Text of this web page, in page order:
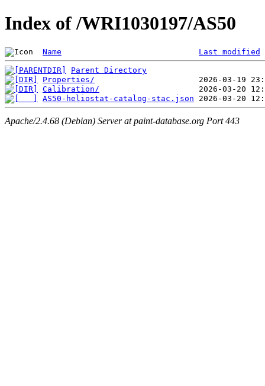
Index of /WRI1030197/AS50
Name Last modified
Parent Directory
Properties/
Calibration/
AS50-heliostat-catalog-stac.json
Apache/2.4.68 (Debian) Server at paint-database.org Port 443